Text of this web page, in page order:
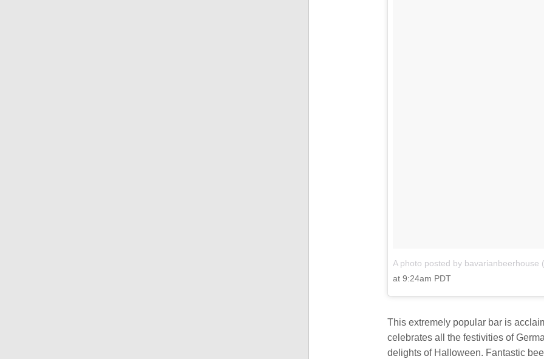
A photo posted by bavarianbeerhouse
at 9:24am PDT
This extremely popular bar is
celebrates all the festivities of
delights of Halloween. Fantastic